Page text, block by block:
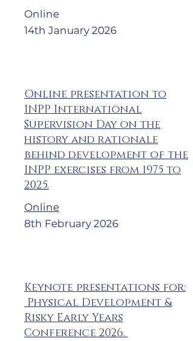
Online
14th January 2026
Online presentation to
INPP International
Supervision Day on the
history and rationale
behind development of the
INPP exercises from 1975 to
2025.
Online
8th February 2026
Keynote presentations for:
Physical Development &
Risky Early Years
Conference 2026.